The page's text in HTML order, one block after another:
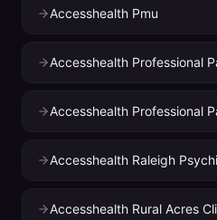
Accesshealth Pmu
Accesshealth Professional
Accesshealth Professional
Accesshealth Raleigh
Accesshealth Rural Acres